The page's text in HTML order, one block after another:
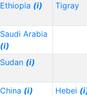
Ethiopia (i) Tigray
Saudi Arabia
(i)
Sudan (i)
China (i) Hebei